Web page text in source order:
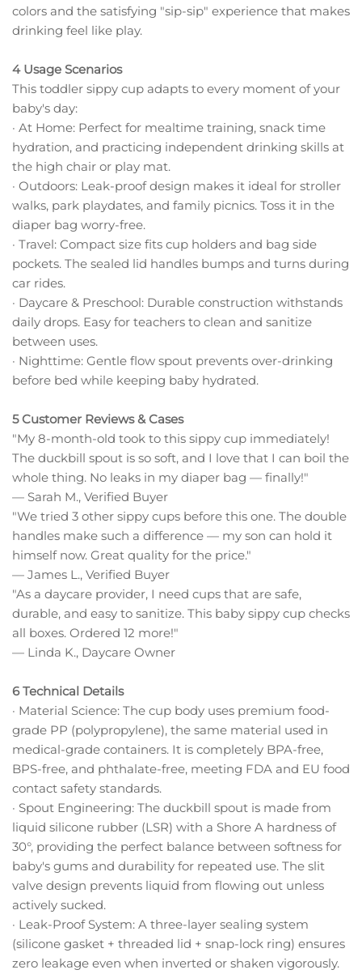
colors and the satisfying "sip-sip" experience that makes
drinking feel like play.
4 Usage Scenarios
This toddler sippy cup adapts to every moment of your
baby's day:
· At Home: Perfect for mealtime training, snack time
hydration, and practicing independent drinking skills at
the high chair or play mat.
· Outdoors: Leak-proof design makes it ideal for stroller
walks, park playdates, and family picnics. Toss it in the
diaper bag worry-free.
· Travel: Compact size fits cup holders and bag side
pockets. The sealed lid handles bumps and turns during
car rides.
· Daycare & Preschool: Durable construction withstands
daily drops. Easy for teachers to clean and sanitize
between uses.
· Nighttime: Gentle flow spout prevents over-drinking
before bed while keeping baby hydrated.
5 Customer Reviews & Cases
"My 8-month-old took to this sippy cup immediately!
The duckbill spout is so soft, and I love that I can boil the
whole thing. No leaks in my diaper bag — finally!"
— Sarah M., Verified Buyer
"We tried 3 other sippy cups before this one. The double
handles make such a difference — my son can hold it
himself now. Great quality for the price."
— James L., Verified Buyer
"As a daycare provider, I need cups that are safe,
durable, and easy to sanitize. This baby sippy cup checks
all boxes. Ordered 12 more!"
— Linda K., Daycare Owner
6 Technical Details
· Material Science: The cup body uses premium food-
grade PP (polypropylene), the same material used in
medical-grade containers. It is completely BPA-free,
BPS-free, and phthalate-free, meeting FDA and EU food
contact safety standards.
· Spout Engineering: The duckbill spout is made from
liquid silicone rubber (LSR) with a Shore A hardness of
30°, providing the perfect balance between softness for
baby's gums and durability for repeated use. The slit
valve design prevents liquid from flowing out unless
actively sucked.
· Leak-Proof System: A three-layer sealing system
(silicone gasket + threaded lid + snap-lock ring) ensures
zero leakage even when inverted or shaken vigorously.